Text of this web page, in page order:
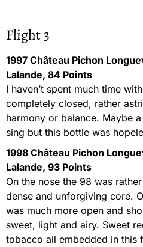
Flight 3
1997 Château Pichon
Lalande, 84 Points
I haven’t spent much time
completely closed, rather
harmony or balance. Maybe
sing but this bottle was
1998 Château Pichon
Lalande, 93 Points
On the nose the 98 was
dense and unforgiving core.
was much more open and
sweet, light and airy. Sweet
tobacco all embedded in this